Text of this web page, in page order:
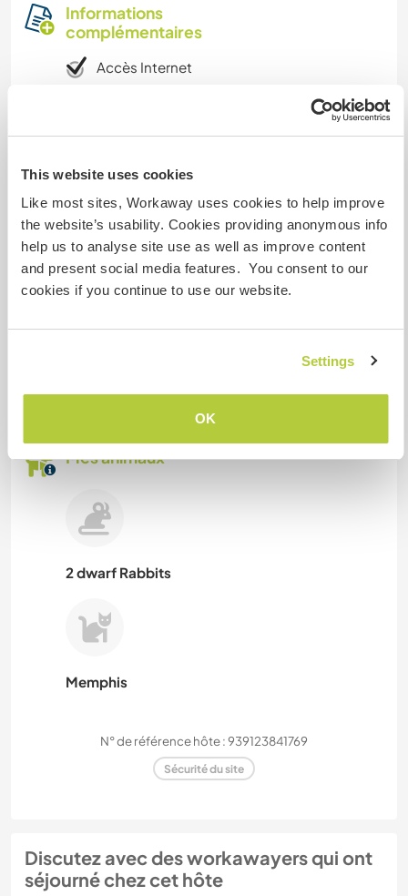
This website uses cookies
Like most sites, Workaway uses cookies to help improve
the website’s usability. Cookies providing anonymous info
help us to analyse site use as well as improve content
and present social media features. You consent to our
cookies if you continue to use our website.
Settings
OK
Informations
complémentaires
Accès Internet
Nous avons des animaux
Nous sommes fumeurs
Familles bienvenues
Combien de volontaires
Mes animaux
2 dwarf Rabbits
Memphis
N° de référence hôte : 939123841769
Sécurité du site
Discutez avec des workawayers qui ont
séjourné chez cet hôte